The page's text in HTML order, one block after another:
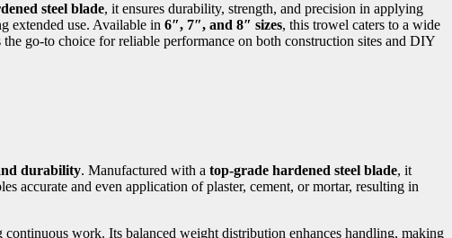
steel blade, it ensures durability, strength, and precision in applying
extended use. Available in 6″, 7″, and 8″ sizes, this trowel caters to a wide
go-to choice for reliable performance on both construction sites and DIY
durability. Manufactured with a top-grade hardened steel blade, it
accurate and even application of plaster, cement, or mortar, resulting in
work. Its balanced weight distribution enhances handling, making